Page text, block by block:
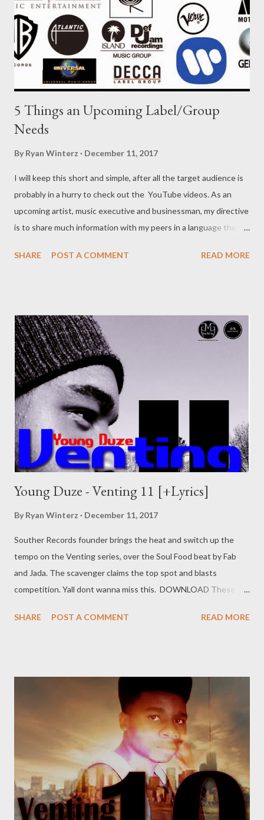
5 Things an Upcoming Label/Group
Needs
By Ryan Winterz December 11, 2017
I will keep this short and simple, after all the target audience is
probably in a hurry to check out the YouTube videos. As an
upcoming artist, music executive and businessman, my directive
is to share much information with my peers in a language they
available on the internet, and social media has made it easy to
some pointers for you. There are probably more things you
need to have to start up a successful label or group so this is
just a piece to point you to the write direction. This is a
condensed version of what I've learnt so far. 5 Things an
upcoming label/group needs. 1. Money (Start up money,
operations money) Obviously, money is initial to any business
and a record label is a business that sell...
SHARE POST A COMMENT READ MORE
Young Duze - Venting 11 [+Lyrics]
By Ryan Winterz December 11, 2017
Souther Records founder brings the heat and switch up the
tempo on the Venting series, over the Soul Food beat by Fab
and Jada. The scavenger claims the top spot and blasts
competition. Yall dont wanna miss this. DOWNLOAD These
flew above the clouds, So aint no sticking to no lane. They
Sengibuyile and ngiyapunch(a), That's how I know to deal with
pressure. I think I made it, what's the measure? I've been flying
just for leisure Im Followed by gold diggers, Man, I know that
I'm a treasure. They're beasting out on Facebook, When we
meet they hide their faces. Wanna be the hottest eMCee,
When they rapping fuckin faeces(shit). You can try...
SHARE POST A COMMENT READ MORE